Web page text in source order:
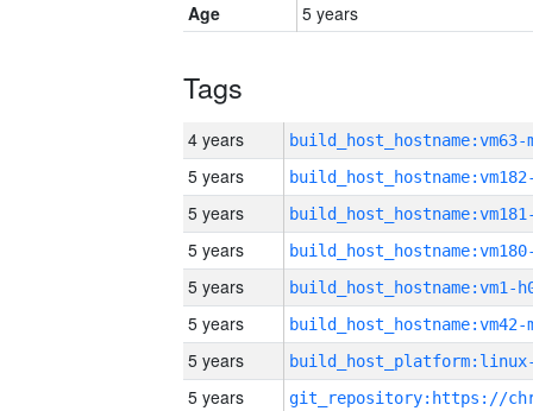
Age
5 years
Tags
4 years build_host_hostname:vm63-
5 years
5 years
5 years
5 years build_host_hostname:vm1-
5 years build_host_hostname:vm42-
5 years
5 years